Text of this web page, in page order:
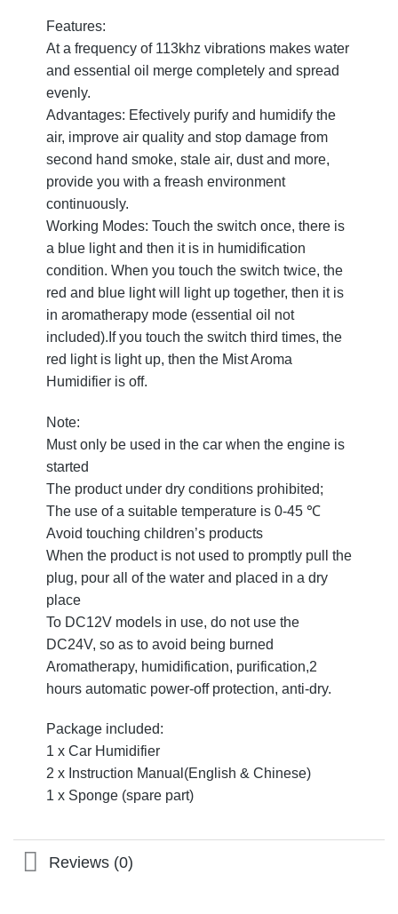
Features:
At a frequency of 113khz vibrations makes water
and essential oil merge completely and spread
evenly.
Advantages: Efectively purify and humidify the
air, improve air quality and stop damage from
second hand smoke, stale air, dust and more,
provide you with a freash environment
continuously.
Working Modes: Touch the switch once, there is
a blue light and then it is in humidification
condition. When you touch the switch twice, the
red and blue light will light up together, then it is
in aromatherapy mode (essential oil not
included).If you touch the switch third times, the
red light is light up, then the Mist Aroma
Humidifier is off.
Note:
Must only be used in the car when the engine is
started
The product under dry conditions prohibited;
The use of a suitable temperature is 0-45 ℃
Avoid touching children’s products
When the product is not used to promptly pull the
plug, pour all of the water and placed in a dry
place
To DC12V models in use, do not use the
DC24V, so as to avoid being burned
Aromatherapy, humidification, purification,2
hours automatic power-off protection, anti-dry.
Package included:
1 x Car Humidifier
2 x Instruction Manual(English & Chinese)
1 x Sponge (spare part)
Reviews (0)